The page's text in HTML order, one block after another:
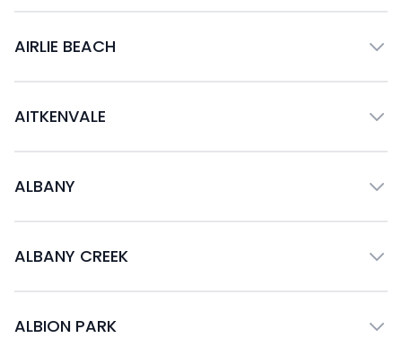
AIRLIE BEACH
AITKENVALE
ALBANY
ALBANY CREEK
ALBION PARK